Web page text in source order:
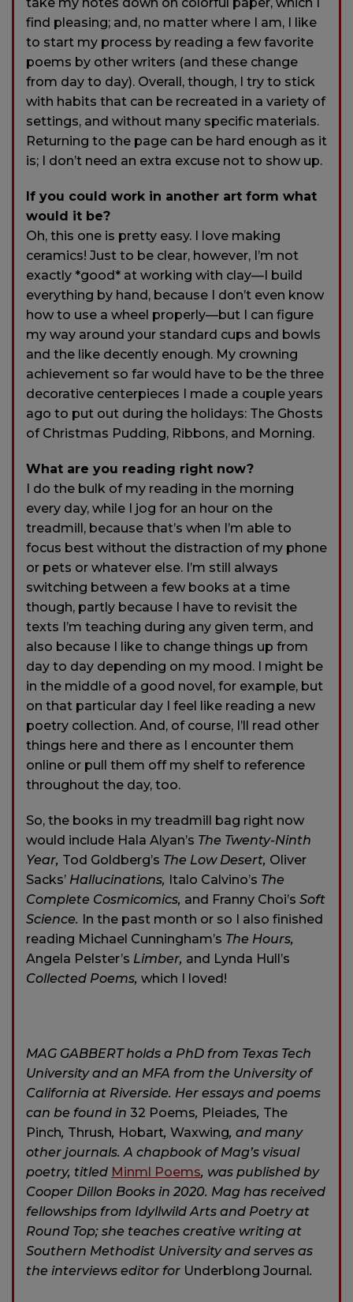
find pleasing; and, no matter where I am, I like
to start my process by reading a few favorite
poems by other writers (and these change
from day to day). Overall, though, I try to stick
with habits that can be recreated in a variety of
settings, and without many specific materials.
Returning to the page can be hard enough as it
is; I don’t need an extra excuse not to show up.
If you could work in another art form what
would it be?
Oh, this one is pretty easy. I love making
ceramics! Just to be clear, however, I’m not
exactly *good* at working with clay—I build
everything by hand, because I don’t even know
how to use a wheel properly—but I can figure
my way around your standard cups and bowls
and the like decently enough. My crowning
achievement so far would have to be the three
decorative centerpieces I made a couple years
ago to put out during the holidays: The Ghosts
of Christmas Pudding, Ribbons, and Morning.
What are you reading right now?
I do the bulk of my reading in the morning
every day, while I jog for an hour on the
treadmill, because that’s when I’m able to
focus best without the distraction of my phone
or pets or whatever else. I’m still always
switching between a few books at a time
though, partly because I have to revisit the
texts I’m teaching during any given term, and
also because I like to change things up from
day to day depending on my mood. I might be
in the middle of a good novel, for example, but
on that particular day I feel like reading a new
poetry collection. And, of course, I’ll read other
things here and there as I encounter them
online or pull them off my shelf to reference
throughout the day, too.
So, the books in my treadmill bag right now
would include Hala Alyan’s The Twenty-Ninth
Year, Tod Goldberg’s The Low Desert, Oliver
Sacks’ Hallucinations, Italo Calvino’s The
Complete Cosmicomics, and Franny Choi’s Soft
Science. In the past month or so I also finished
reading Michael Cunningham’s The Hours,
Angela Pelster’s Limber, and Lynda Hull’s
Collected Poems, which I loved!
MAG GABBERT holds a PhD from Texas Tech
University and an MFA from the University of
California at Riverside. Her essays and poems
can be found in 32 Poems, Pleiades, The
Pinch, Thrush, Hobart, Waxwing, and many
other journals. A chapbook of Mag’s visual
poetry, titled Minml Poems, was published by
Cooper Dillon Books in 2020. Mag has received
fellowships from Idyllwild Arts and Poetry at
Round Top; she teaches creative writing at
Southern Methodist University and serves as
the interviews editor for Underblong Journal.